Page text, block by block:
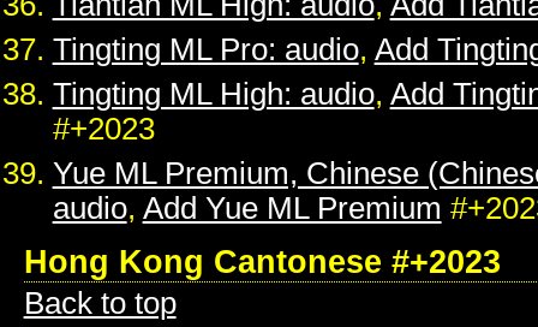
Tingting ML Pro: audio, Add
Tingting ML High: audio, Add
#+2023
Yue ML Premium, Chinese
audio, Add Yue ML Premium
Hong Kong Cantonese #+2023
Back to top